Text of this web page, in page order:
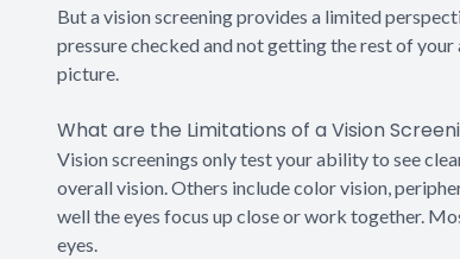
But a vision screening provides a limited
pressure checked and not getting the rest of your
picture.
What are the Limitations of a Vision
Vision screenings only test your ability to see
overall vision. Others include color vision,
well the eyes focus up close or work together.
eyes.